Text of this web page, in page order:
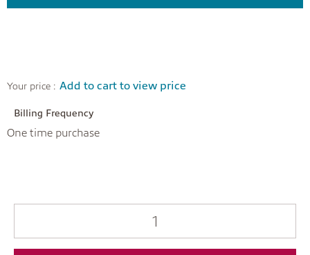
Your price : Add to cart to view price
Billing Frequency
One time purchase